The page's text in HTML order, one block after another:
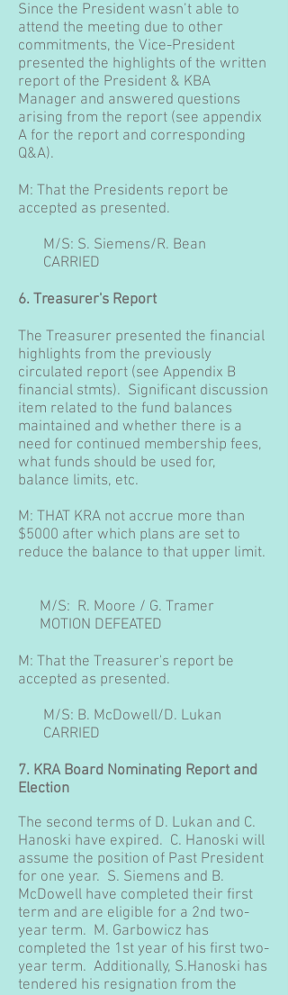
Since the President wasn’t able to
attend the meeting due to other
commitments, the Vice-President
presented the highlights of the written
report of the President & KBA
Manager and answered questions
arising from the report (see appendix
A for the report and corresponding
Q&A).
M: That the Presidents report be
accepted as presented.
M/S: S. Siemens/R. Bean
CARRIED
6. Treasurer's Report
The Treasurer presented the financial
highlights from the previously
circulated report (see Appendix B
financial stmts). Significant discussion
item related to the fund balances
maintained and whether there is a
need for continued membership fees,
what funds should be used for,
balance limits, etc.
M: THAT KRA not accrue more than
$5000 after which plans are set to
reduce the balance to that upper limit.
M/S: R. Moore / G. Tramer
MOTION DEFEATED
M: That the Treasurer's report be
accepted as presented.
M/S: B. McDowell/D. Lukan
CARRIED
7. KRA Board Nominating Report and
Election
The second terms of D. Lukan and C.
Hanoski have expired. C. Hanoski will
assume the position of Past President
for one year. S. Siemens and B.
McDowell have completed their first
term and are eligible for a 2nd two-
year term. M. Garbowicz has
completed the 1st year of his first two-
year term. Additionally, S.Hanoski has
tendered his resignation from the